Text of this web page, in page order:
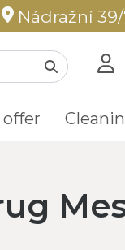
Nádražní
offer